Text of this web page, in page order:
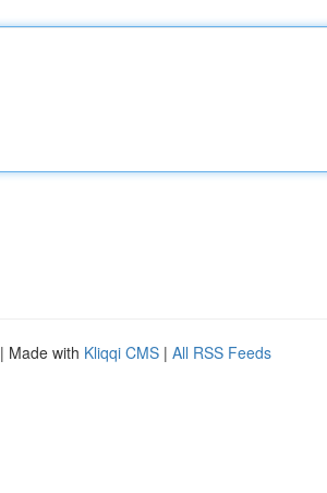
| Made with Kliqqi CMS | All RSS Feeds